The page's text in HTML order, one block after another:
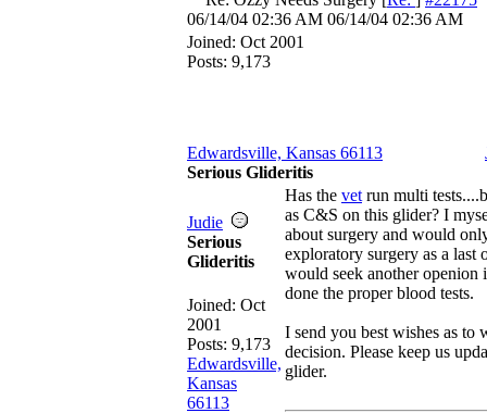
06/14/04 02:36 AM 06/14/04 02:36 AM
Joined: Oct 2001
Posts: 9,173
Edwardsville, Kansas 66113
Serious Glideritis
Judie
Serious
Glideritis
Joined: Oct
2001
Posts: 9,173
Edwardsville,
Kansas
66113
Has the vet run multi
as C&S on this glider? I
about surgery and would
exploratory surgery as a last
would seek another
done the proper blood tests.
I send you best wishes as to
decision. Please keep us
glider.